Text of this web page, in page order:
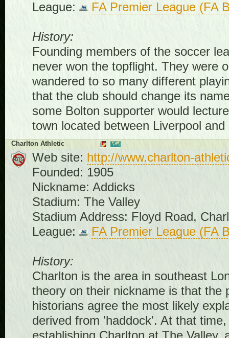
League:
FA Premier League (FA
History:
Founding members of the soccer
never won the topflight. They were
wandered to so many different
that the club should change its
some Bolton supporter would
town located between Liverpool and
Charlton Athletic
Web site: http://www.charlton-
Founded: 1905
Nickname: Addicks
Stadium: The Valley
Stadium Address: Floyd Road,
League:
FA Premier League (FA
History:
Charlton is the area in southeast
theory on their nickname is that
historians agree the most likely
derived from 'haddock'. At that